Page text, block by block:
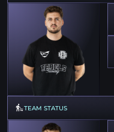
TEAM STATUS